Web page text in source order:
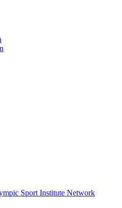
Sport Institute Network